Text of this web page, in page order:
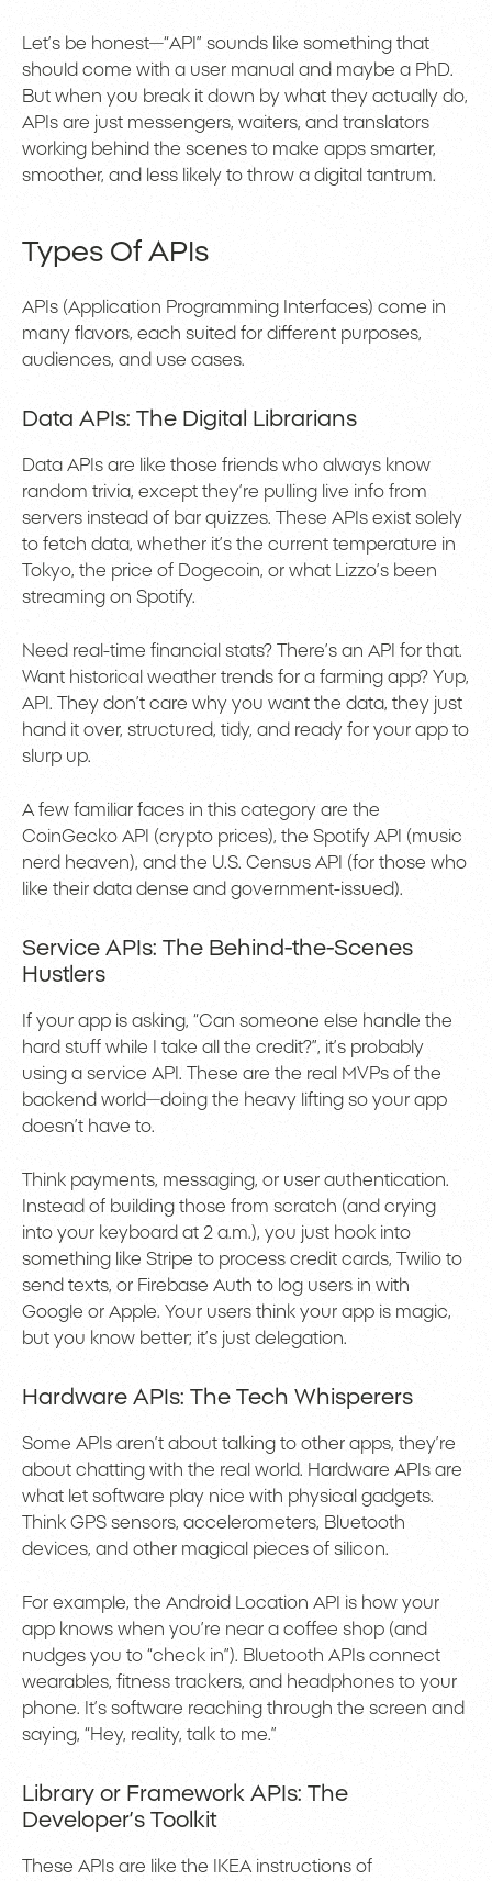
Let’s be honest—“API” sounds like something that
should come with a user manual and maybe a PhD.
But when you break it down by what they actually do,
APIs are just messengers, waiters, and translators
working behind the scenes to make apps smarter,
smoother, and less likely to throw a digital tantrum.
Types Of APIs
APIs (Application Programming Interfaces) come in
many flavors, each suited for different purposes,
audiences, and use cases.
Data APIs: The Digital Librarians
Data APIs are like those friends who always know
random trivia, except they’re pulling live info from
servers instead of bar quizzes. These APIs exist solely
to fetch data, whether it’s the current temperature in
Tokyo, the price of Dogecoin, or what Lizzo’s been
streaming on Spotify.
Need real-time financial stats? There’s an API for that.
Want historical weather trends for a farming app? Yup,
API. They don’t care why you want the data, they just
hand it over, structured, tidy, and ready for your app to
slurp up.
A few familiar faces in this category are the
CoinGecko API (crypto prices), the Spotify API (music
nerd heaven), and the U.S. Census API (for those who
like their data dense and government-issued).
Service APIs: The Behind-the-Scenes
Hustlers
If your app is asking, “Can someone else handle the
hard stuff while I take all the credit?”, it’s probably
using a service API. These are the real MVPs of the
backend world—doing the heavy lifting so your app
doesn’t have to.
Think payments, messaging, or user authentication.
Instead of building those from scratch (and crying
into your keyboard at 2 a.m.), you just hook into
something like Stripe to process credit cards, Twilio to
send texts, or Firebase Auth to log users in with
Google or Apple. Your users think your app is magic,
but you know better; it’s just delegation.
Hardware APIs: The Tech Whisperers
Some APIs aren’t about talking to other apps, they’re
about chatting with the real world. Hardware APIs are
what let software play nice with physical gadgets.
Think GPS sensors, accelerometers, Bluetooth
devices, and other magical pieces of silicon.
For example, the Android Location API is how your
app knows when you’re near a coffee shop (and
nudges you to “check in”). Bluetooth APIs connect
wearables, fitness trackers, and headphones to your
phone. It’s software reaching through the screen and
saying, “Hey, reality, talk to me.”
Library or Framework APIs: The
Developer’s Toolkit
These APIs are like the IKEA instructions of